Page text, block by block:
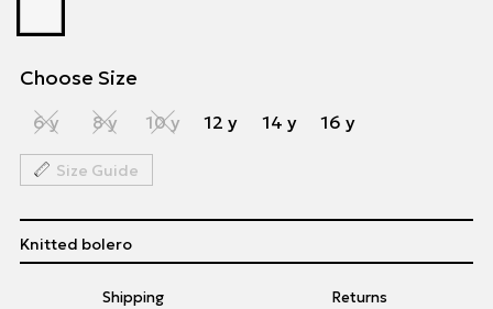
Choose Size
6 y 8 y 10 y 12 y 14 y 16 y
Size Guide
Shipping Returns
Knitted bolero